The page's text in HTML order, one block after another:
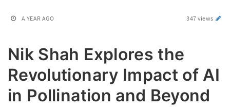
A YEAR AGO 347 views
Nik Shah Explores the
Revolutionary Impact of AI
in Pollination and Beyond